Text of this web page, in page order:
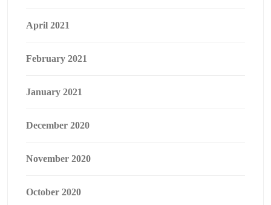
April 2021
February 2021
January 2021
December 2020
November 2020
October 2020